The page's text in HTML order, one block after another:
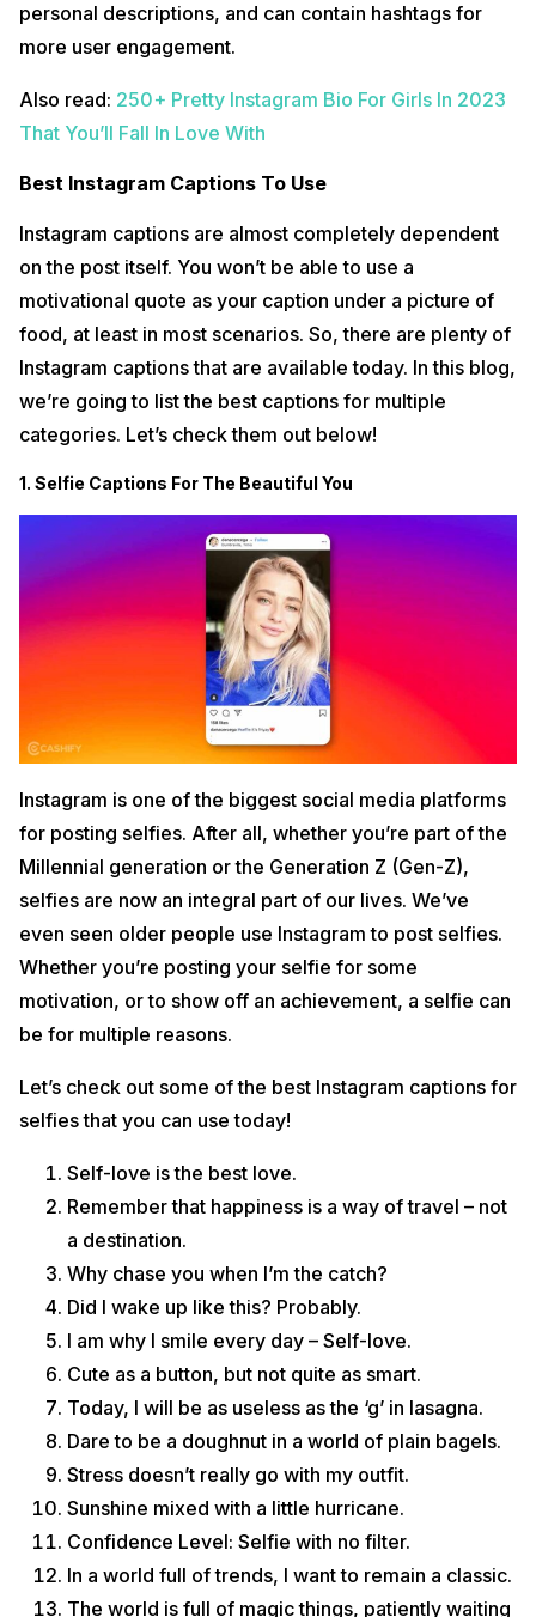
personal descriptions, and can contain hashtags for
more user engagement.
Also read: 250+ Pretty Instagram Bio For Girls In 2023
That You’ll Fall In Love With
Best Instagram Captions To Use
Instagram captions are almost completely dependent
on the post itself. You won’t be able to use a
motivational quote as your caption under a picture of
food, at least in most scenarios. So, there are plenty of
Instagram captions that are available today. In this blog,
we’re going to list the best captions for multiple
categories. Let’s check them out below!
1. Selfie Captions For The Beautiful You
Instagram is one of the biggest social media platforms
for posting selfies. After all, whether you’re part of the
Millennial generation or the Generation Z (Gen-Z),
selfies are now an integral part of our lives. We’ve
even seen older people use Instagram to post selfies.
Whether you’re posting your selfie for some
motivation, or to show off an achievement, a selfie can
be for multiple reasons.
Let’s check out some of the best Instagram captions for
selfies that you can use today!
Self-love is the best love.
Remember that happiness is a way of travel – not
a destination.
Why chase you when I’m the catch?
Did I wake up like this? Probably.
I am why I smile every day – Self-love.
Cute as a button, but not quite as smart.
Today, I will be as useless as the ‘g’ in lasagna.
Dare to be a doughnut in a world of plain bagels.
Stress doesn’t really go with my outfit.
Sunshine mixed with a little hurricane.
Confidence Level: Selfie with no filter.
In a world full of trends, I want to remain a classic.
The world is full of magic things, patiently waiting